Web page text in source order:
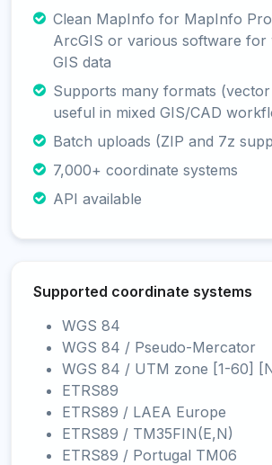
Clean MapInfo for MapInfo
ArcGIS or various software for
GIS data
Supports many formats
useful in mixed GIS/CAD
Batch uploads (ZIP and 7z
7,000+ coordinate systems
API available
Supported coordinate systems
WGS 84
WGS 84 / Pseudo-Mercator
WGS 84 / UTM zone [1-60]
ETRS89
ETRS89 / LAEA Europe
ETRS89 / TM35FIN(E,N)
ETRS89 / Portugal TM06